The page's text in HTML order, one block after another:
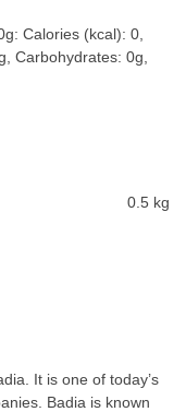
Calories (kcal): 0,
Carbohydrates: 0g,
0.5 kg
It is one of today’s
Badia is known